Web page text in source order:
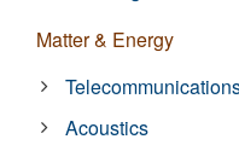
Matter & Energy
Acoustics